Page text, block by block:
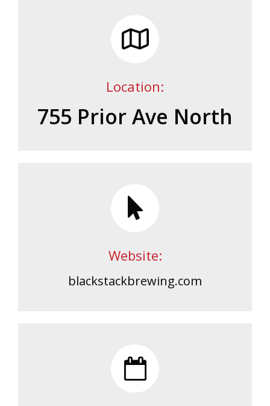
Location:
755 Prior Ave North
Website:
blackstackbrewing.com